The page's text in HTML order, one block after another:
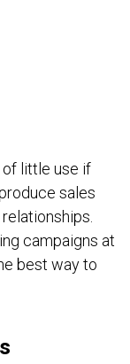
of little use if
sales
campaigns at
best way to